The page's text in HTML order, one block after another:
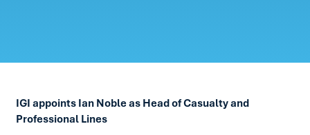
IGI appoints Ian Noble as Head of Casualty and
Professional Lines